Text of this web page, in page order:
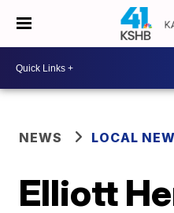
NEWS LOCAL
Elliott